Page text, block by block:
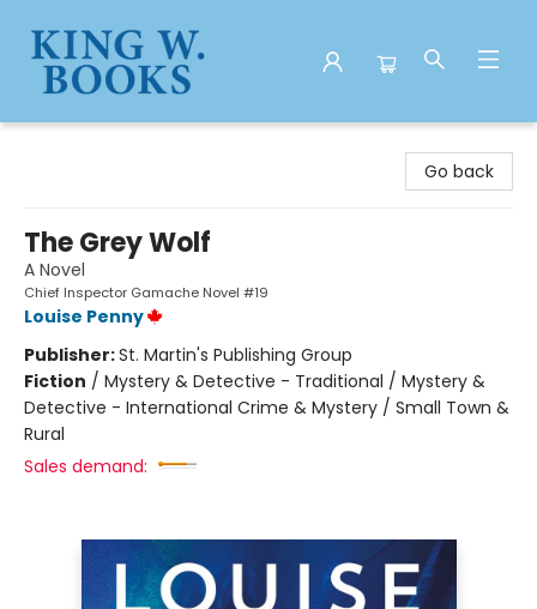
Go back
The Grey Wolf
A Novel
Chief Inspector Gamache Novel #19
Louise Penny
Publisher:St. Martin's Publishing Group
Fiction / Mystery & Detective - Traditional / Mystery &
Detective - International Crime & Mystery / Small Town &
Rural
Sales demand: